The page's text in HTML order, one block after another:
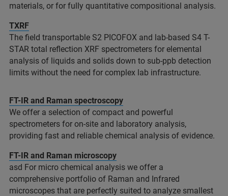
materials, or for fully quantitative compositional analysis.​
TXRF
The field transportable S2 PICOFOX and lab-based S4 T-
STAR total reflection XRF spectrometers for elemental
analysis of liquids and solids down to sub-ppb detection
limits without the need for complex lab infrastructure. ​
FT-IR and Raman spectroscopy
We offer a selection of compact and powerful
spectrometers for on-site and laboratory analysis,
providing fast and reliable chemical analysis of evidence.
FT-IR and Raman microscopy
asd For micro chemical analysis we offer a
comprehensive portfolio of Raman and Infrared
microscopes that are perfectly suited to analyze smallest